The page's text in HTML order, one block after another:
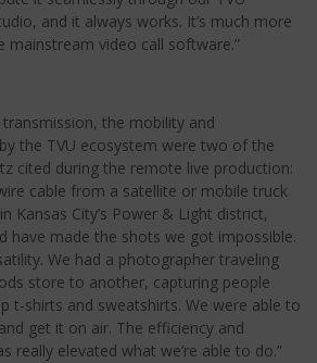
and it always works. It’s much more
mainstream video call software.”
the mobility and
the TVU ecosystem were two of the
cited during the remote live production:
cable from a satellite or mobile truck
Kansas City’s Power & Light district,
have made the shots we got impossible.
We had a photographer traveling
store to another, capturing people
t-shirts and sweatshirts. We were able to
get it on air. The efficiency and
really elevated what we’re able to do.”